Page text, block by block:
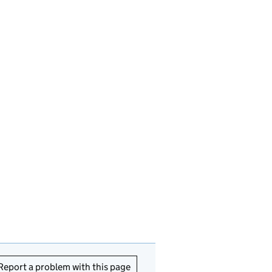
a problem with this page